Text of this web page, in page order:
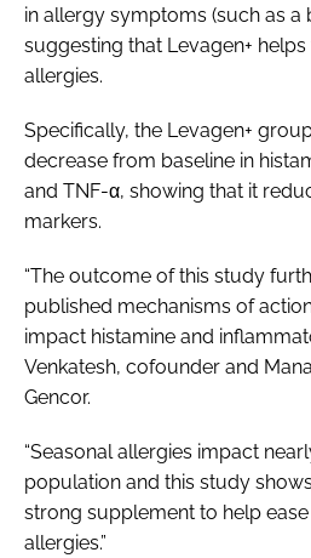
in allergy symptoms (such as a
suggesting that Levagen+
allergies.
Specifically, the Levagen+
decrease from baseline in
and TNF-α, showing that it
markers.
“The outcome of this study
published mechanisms of
impact histamine and
Venkatesh, cofounder and
Gencor.
“Seasonal allergies impact
population and this study
strong supplement to help
allergies.”